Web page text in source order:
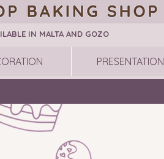
IN MALTA AND GOZO
PRESENTATION